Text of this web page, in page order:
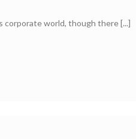
corporate world, though there [...]